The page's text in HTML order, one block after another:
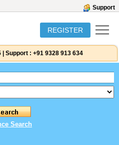
Support
REGISTER
Support : +91 9328 913 634
Search